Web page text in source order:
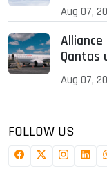
Aug 07,
Qantas
Aug 07,
FOLLOW US